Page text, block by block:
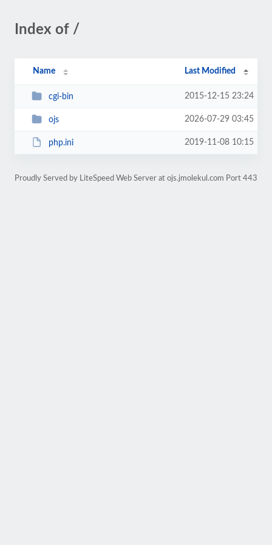
Index of /
Name Last Modified
cgi-bin 2015-12-15 23:24
ojs 2026-07-29 03:45
php.ini 2019-11-08 10:15
Proudly Served by LiteSpeed Web Server at ojs.jmolekul.com Port 443